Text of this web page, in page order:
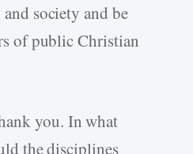
society and be
of public Christian
you. In what
the disciplines